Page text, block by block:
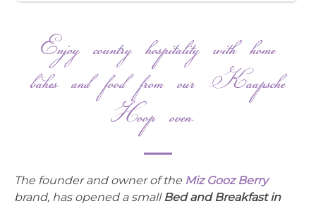
Enjoy country hospitality with home
bakes and food from our Kaapsche
Hoop oven.
The founder and owner of the Miz Gooz Berry
brand, has opened a small Bed and Breakfast in